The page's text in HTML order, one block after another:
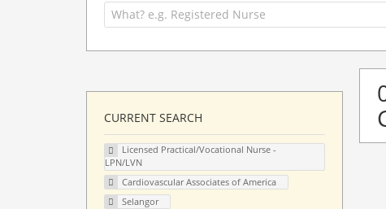
CURRENT SEARCH
Licensed Practical/Vocational Nurse -
LPN/LVN
Cardiovascular Associates of America
Selangor